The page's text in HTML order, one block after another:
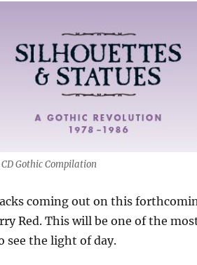
Gothic Compilation
coming out on this
Red. This will be one of the
see the light of day.